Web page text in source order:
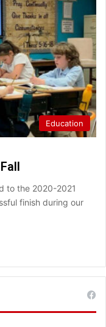
Education
to the 2020-2021
finish during our